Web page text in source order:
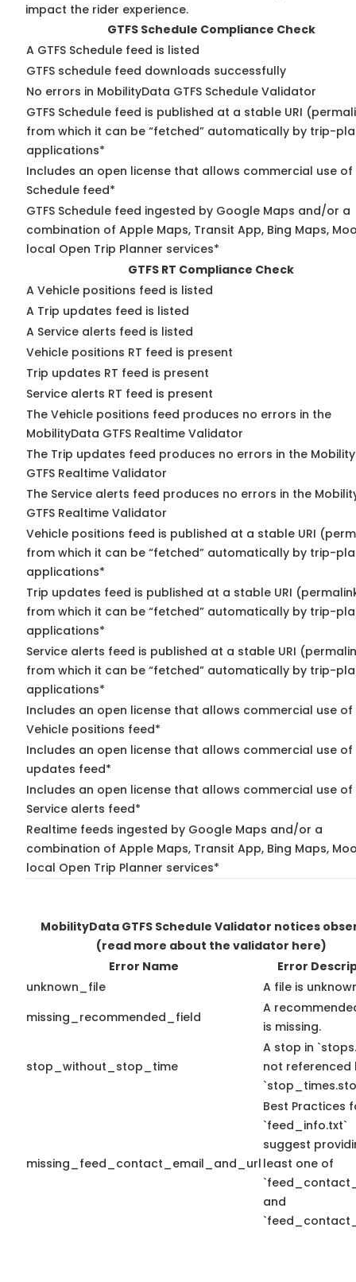
impact the rider experience.
GTFS Schedule Compliance Check
A GTFS Schedule feed is listed
GTFS schedule feed downloads successfully
No errors in MobilityData GTFS Schedule Validator
GTFS Schedule feed is published at a stable URI
from which it can be “fetched” automatically by trip-
applications*
Includes an open license that allows commercial use of
Schedule feed*
GTFS Schedule feed ingested by Google Maps and/or a
combination of Apple Maps, Transit App, Bing Maps,
local Open Trip Planner services*
GTFS RT Compliance Check
A Vehicle positions feed is listed
A Trip updates feed is listed
A Service alerts feed is listed
Vehicle positions RT feed is present
Trip updates RT feed is present
Service alerts RT feed is present
The Vehicle positions feed produces no errors in the
MobilityData GTFS Realtime Validator
The Trip updates feed produces no errors in the
GTFS Realtime Validator
The Service alerts feed produces no errors in the
GTFS Realtime Validator
Vehicle positions feed is published at a stable URI
from which it can be “fetched” automatically by trip-
applications*
Trip updates feed is published at a stable URI
from which it can be “fetched” automatically by trip-
applications*
Service alerts feed is published at a stable URI
from which it can be “fetched” automatically by trip-
applications*
Includes an open license that allows commercial use of
Vehicle positions feed*
Includes an open license that allows commercial use of
updates feed*
Includes an open license that allows commercial use of
Service alerts feed*
Realtime feeds ingested by Google Maps and/or a
combination of Apple Maps, Transit App, Bing Maps,
local Open Trip Planner services*
MobilityData GTFS Schedule Validator notices
(read more about the validator here)
Error Name
Error
unknown_file
A file is
missing_recommended_field
A
is missing.
stop_without_stop_time
A stop in
not referenced
missing_feed_contact_email_and_url
Best Practices
`feed_info.txt`
suggest
least one of
and